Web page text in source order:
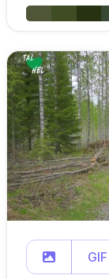
GIF